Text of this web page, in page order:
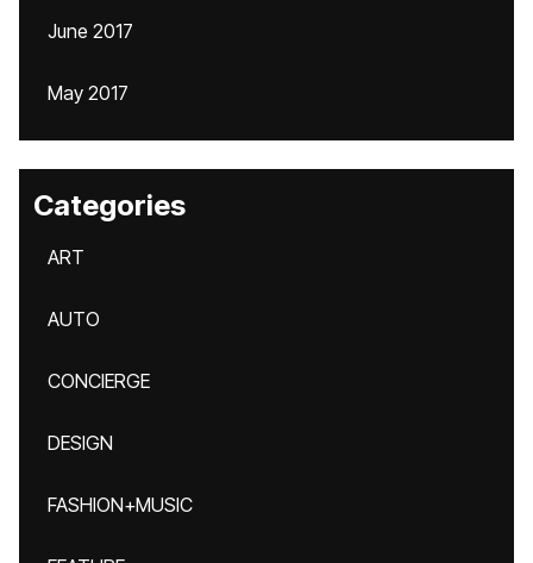
June 2017
May 2017
Categories
ART
AUTO
CONCIERGE
DESIGN
FASHION+MUSIC